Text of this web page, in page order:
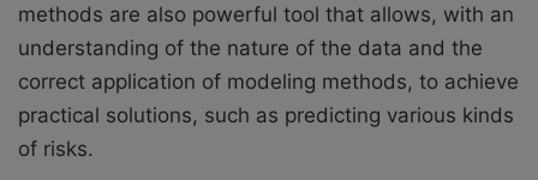
methods are also powerful tool that allows, with an
understanding of the nature of the data and the
correct application of modeling methods, to achieve
practical solutions, such as predicting various kinds
of risks.